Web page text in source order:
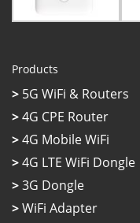
Products
> 5G WiFi & Routers
>4G CPE Router
>4G Mobile WiFi
>4G LTE WiFi Dongle
>3G Dongle
>WiFi Adapter